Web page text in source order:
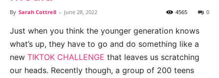
By Sarah Cottrell - June 28, 2022 0
4565
Just when you think the younger generation knows
what’s up, they have to go and do something like a
new TIKTOK CHALLENGE that leaves us scratching
our heads. Recently though, a group of 200 teens